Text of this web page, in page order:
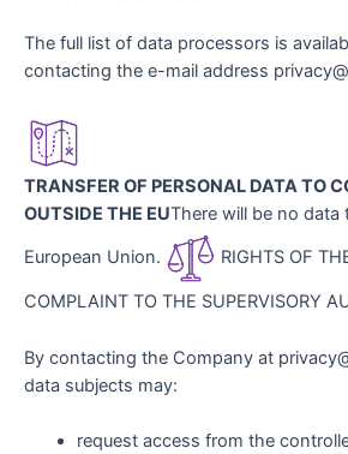
The full list of data processors is
contacting the e-mail address
TRANSFER OF PERSONAL DATA TO
OUTSIDE THE EUThere will be no
European Union.
RIGHTS OF
COMPLAINT TO THE SUPERVISORY
By contacting the Company at
data subjects may:
request access from the